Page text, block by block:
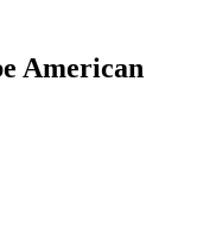
American